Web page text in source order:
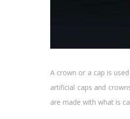
A crown or a cap is
artificial caps and
are made with what is